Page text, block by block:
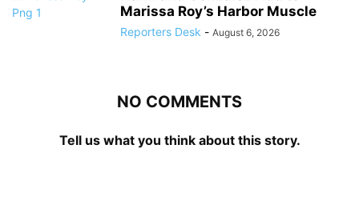
Marissa Roy’s Harbor Muscle
Reporters Desk - August 6, 2026
NO COMMENTS
Tell us what you think about this story.